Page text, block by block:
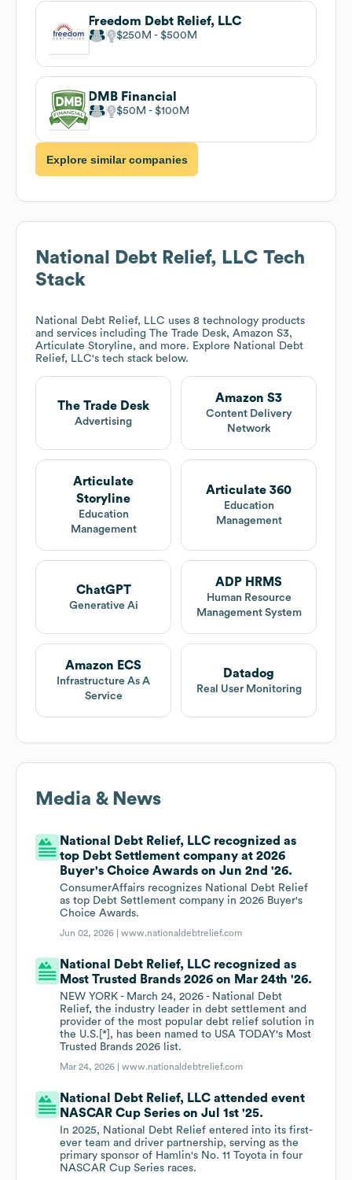
Freedom Debt Relief, LLC
$250M $500M
DMB Financial
$50M $100M
Explore similar companies
National Debt Relief, LLC Tech
Stack
National Debt Relief, LLC uses 8 technology products
and services including The Trade Desk, Amazon S3,
Articulate Storyline, and more. Explore National Debt
Relief, LLC's tech stack below.
The Trade Desk
Advertising
Amazon S3
Content Delivery
Network
Articulate
Storyline
Education
Management
Articulate 360
Education
Management
ChatGPT
Generative Ai
ADP HRMS
Human Resource
Management System
Amazon ECS
Infrastructure As A
Service
Datadog
Real User Monitoring
Media & News
National Debt Relief, LLC recognized as
top Debt Settlement company at 2026
Buyer's Choice Awards on Jun 2nd '26.
ConsumerAffairs recognizes National Debt Relief
as top Debt Settlement company in 2026 Buyer's
Choice Awards.
Jun 02, 2026 |www.nationaldebtrelief.com
National Debt Relief, LLC recognized as
Most Trusted Brands 2026 on Mar 24th '26.
NEW YORK - March 24, 2026 - National Debt
Relief, the industry leader in debt settlement and
provider of the most popular debt relief solution in
the U.S.[*], has been named to USA TODAY's Most
Trusted Brands 2026 list.
Mar 24, 2026 |www.nationaldebtrelief.com
National Debt Relief, LLC attended event
NASCAR Cup Series on Jul 1st '25.
In 2025, National Debt Relief entered into its first-
ever team and driver partnership, serving as the
primary sponsor of Hamlin's No. 11 Toyota in four
NASCAR Cup Series races.